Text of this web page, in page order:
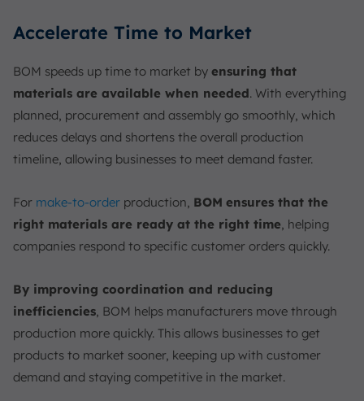
Accelerate Time to Market
BOM speeds up time to market by ensuring that
materials are available when needed. With everything
planned, procurement and assembly go smoothly, which
reduces delays and shortens the overall production
timeline, allowing businesses to meet demand faster.
For make-to-order production, BOM ensures that the
right materials are ready at the right time, helping
companies respond to specific customer orders quickly.
By improving coordination and reducing
inefficiencies, BOM helps manufacturers move through
production more quickly. This allows businesses to get
products to market sooner, keeping up with customer
demand and staying competitive in the market.